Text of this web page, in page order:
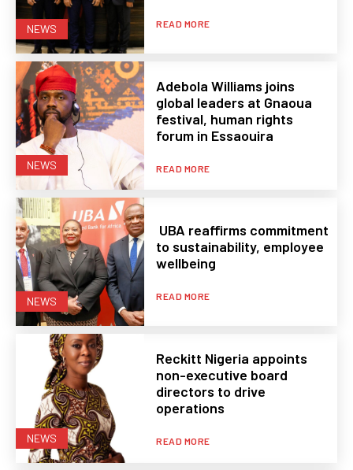
NEWS READ MORE
NEWS
Adebola Williams joins
global leaders at Gnaoua
festival, human rights
forum in Essaouira
READ MORE
NEWS
UBA reaffirms commitment
to sustainability, employee
wellbeing
READ MORE
NEWS
Reckitt Nigeria appoints
non-executive board
directors to drive
operations
READ MORE